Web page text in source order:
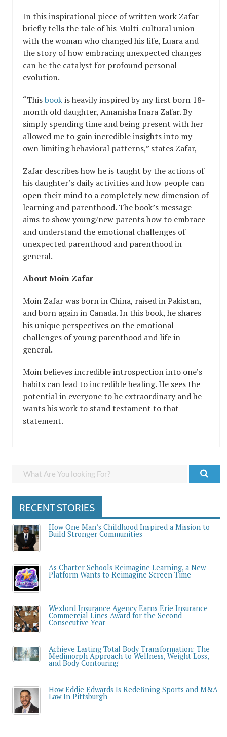
In this inspirational piece of written work Zafar-
briefly tells the tale of his Multi-cultural union
with the woman who changed his life, Luara and
the story of how embracing unexpected changes
can be the catalyst for profound personal
evolution.
“Thisbookis heavily inspired by my first born 18-
month old daughter, Amanisha Inara Zafar. By
simply spending time and being present with her
allowed me to gain incredible insights into my
own limiting behavioral patterns,” states Zafar,
Zafar describes how he is taught by the actions of
his daughter’s daily activities and how people can
open their mind to a completely new dimension of
learning and parenthood. The book’s message
aims to show young/new parents how to embrace
and understand the emotional challenges of
unexpected parenthood and parenthood in
general.
About Moin Zafar
Moin Zafar was born in China, raised in Pakistan,
and born again in Canada. In this book, he shares
his unique perspectives on the emotional
challenges of young parenthood and life in
general.
Moin believes incredible introspection into one’s
habits can lead to incredible healing. He sees the
potential in everyone to be extraordinary and he
wants his work to stand testament to that
statement.
RECENT STORIES
How One Man’s Childhood Inspired a Mission to
Build Stronger Communities
As Charter Schools Reimagine Learning, a New
Platform Wants to Reimagine Screen Time
Wexford Insurance Agency Earns Erie Insurance
Commercial Lines Award for the Second
Consecutive Year
Achieve Lasting Total Body Transformation: The
Medimorph Approach to Wellness, Weight Loss,
and Body Contouring
How Eddie Edwards Is Redefining Sports and M&A
Law In Pittsburgh